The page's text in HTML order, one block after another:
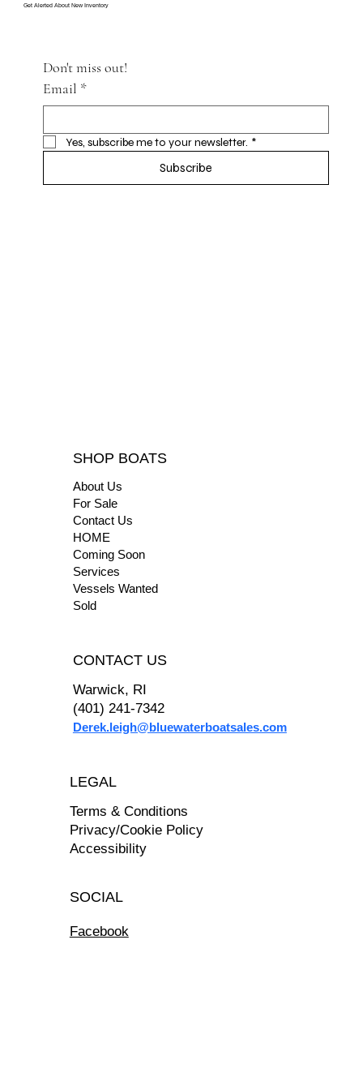
Get Alerted About New Inventory
Don't miss out!
Email *
Yes, subscribe me to your newsletter. *
Subscribe
SHOP BOATS
About Us
For Sale
Contact Us
HOME
Coming Soon
Services
Vessels Wanted
Sold
CONTACT US
Warwick, RI
(401) 241-7342
Derek.leigh@bluewaterboatsales.com
LEGAL
Terms & Conditions
Privacy/Cookie Policy
Accessibility
SOCIAL
Facebook